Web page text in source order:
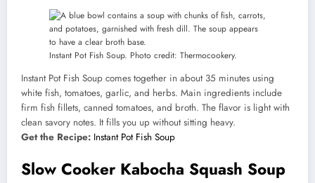
Instant Pot Fish Soup. Photo credit: Thermocookery.
Instant Pot Fish Soup comes together in about 35 minutes using
white fish, tomatoes, garlic, and herbs. Main ingredients include
firm fish fillets, canned tomatoes, and broth. The flavor is light with
clean savory notes. It fills you up without sitting heavy.
Get the Recipe: Instant Pot Fish Soup
Slow Cooker Kabocha Squash Soup